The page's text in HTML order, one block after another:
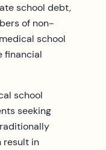
school debt,
of non-
school
financial
school
seeking
result in